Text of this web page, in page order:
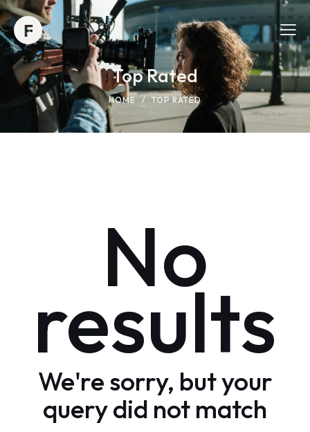
Top Rated
HOME TOP RATED
No
results
We're sorry, but your
query did not match